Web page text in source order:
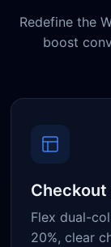
Redefine the
boost
Flex dual-
20%, clear